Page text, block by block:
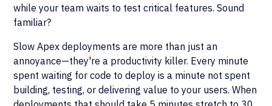
while your team waits to test critical features. Sound
familiar?
Slow Apex deployments are more than just an
annoyance—they're a productivity killer. Every minute
spent waiting for code to deploy is a minute not spent
building, testing, or delivering value to your users. When